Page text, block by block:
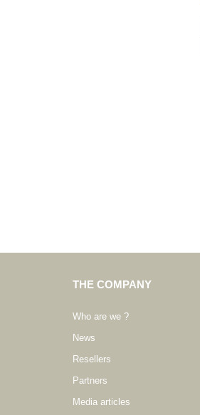
THE COMPANY
Who are we ?
News
Resellers
Partners
Media articles